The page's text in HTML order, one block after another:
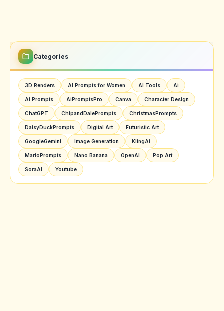
Categories
3D Renders AI Prompts for Women AI Tools Ai
Ai Prompts AiPromptsPro Canva Character Design
ChatGPT ChipandDalePrompts ChristmasPrompts
DaisyDuckPrompts Digital Art Futuristic Art
GoogleGemini Image Generation KlingAi
MarioPrompts Nano Banana OpenAI Pop Art
SoraAI Youtube